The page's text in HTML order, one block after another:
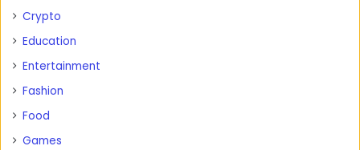
Crypto
Education
Entertainment
Fashion
Food
Games